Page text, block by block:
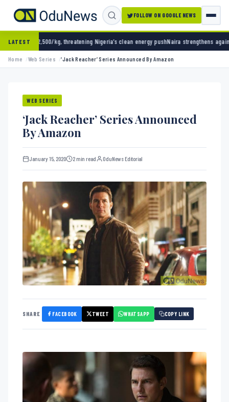
FOLLOW ON GOOGLE NEWS
LATESTNigeria’s clean energy pushNaira strengthens against dollar as reserves hit
Home Web Series ‘Jack Reacher’ Series Announced By Amazon
WEB SERIES
‘Jack Reacher’ Series Announced
By Amazon
January 15, 2020 2 min read OduNews Editorial
SHARE FACEBOOK TWEET WHATSAPP COPY LINK